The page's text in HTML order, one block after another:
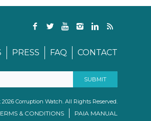
PRESS FAQ CONTACT
Corruption Watch. All Rights Reserved.
& CONDITIONS PAIA MANUAL